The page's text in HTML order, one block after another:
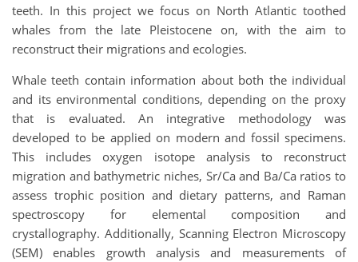
teeth. In this project we focus on North Atlantic toothed
whales from the late Pleistocene on, with the aim to
reconstruct their migrations and ecologies.
Whale teeth contain information about both the individual
and its environmental conditions, depending on the proxy
that is evaluated. An integrative methodology was
developed to be applied on modern and fossil specimens.
This includes oxygen isotope analysis to reconstruct
migration and bathymetric niches, Sr/Ca and Ba/Ca ratios to
assess trophic position and dietary patterns, and Raman
spectroscopy for elemental composition and
crystallography. Additionally, Scanning Electron Microscopy
(SEM) enables growth analysis and measurements of